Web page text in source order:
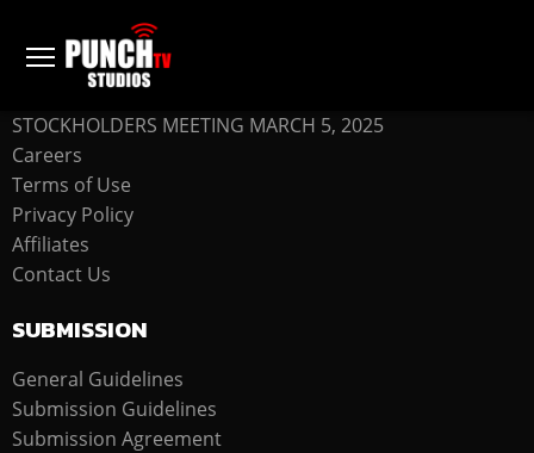
COMPANY
STOCKHOLDERS MEETING MARCH 5, 2025
Careers
Terms of Use
Privacy Policy
Affiliates
Contact Us
SUBMISSION
General Guidelines
Submission Guidelines
Submission Agreement